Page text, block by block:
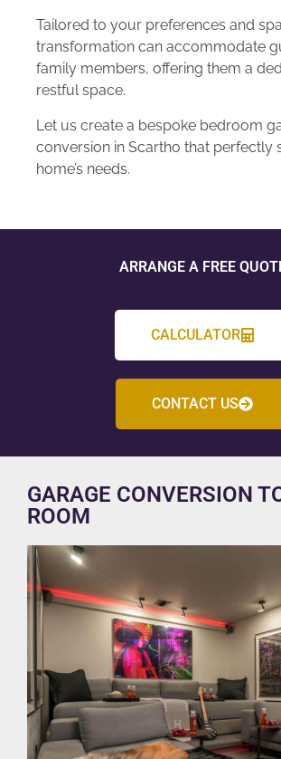
Tailored to your preferences and
transformation can accommodate
family members, offering them a
restful space.
Let us create a bespoke bedroom
conversion in Scartho that perfectly
home’s needs.
ARRANGE A FREE
CALCULATOR
CONTACT US
GARAGE CONVERSION
ROOM